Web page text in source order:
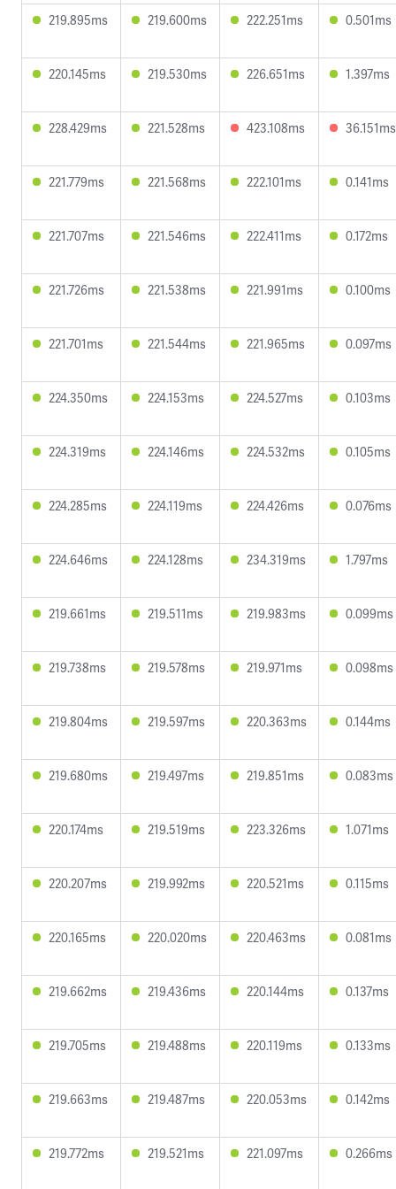
219.895ms 219.600ms 222.251ms 0.501ms
220.145ms 219.530ms 226.651ms 1.397ms
228.429ms 221.528ms 423.108ms 36.151ms
221.779ms 221.568ms 222.101ms 0.141ms
221.707ms 221.546ms 222.411ms 0.172ms
221.726ms 221.538ms 221.991ms 0.100ms
221.701ms 221.544ms 221.965ms 0.097ms
224.350ms 224.153ms 224.527ms 0.103ms
224.319ms 224.146ms 224.532ms 0.105ms
224.285ms 224.119ms 224.426ms 0.076ms
224.646ms 224.128ms 234.319ms 1.797ms
219.661ms 219.511ms 219.983ms 0.099ms
219.738ms 219.578ms 219.971ms 0.098ms
219.804ms 219.597ms 220.363ms 0.144ms
219.680ms 219.497ms 219.851ms 0.083ms
220.174ms 219.519ms 223.326ms 1.071ms
220.207ms 219.992ms 220.521ms 0.115ms
220.165ms 220.020ms 220.463ms 0.081ms
219.662ms 219.436ms 220.144ms 0.137ms
219.705ms 219.488ms 220.119ms 0.133ms
219.663ms 219.487ms 220.053ms 0.142ms
219.772ms 219.521ms 221.097ms 0.266ms